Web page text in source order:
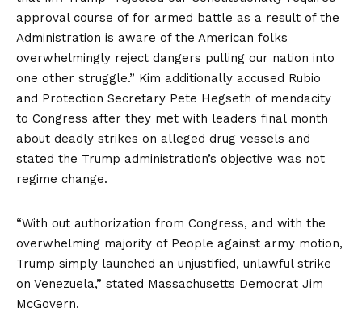
approval course of for armed battle as a result of the
Administration is aware of the American folks
overwhelmingly reject dangers pulling our nation into
one other struggle.” Kim additionally accused Rubio
and Protection Secretary Pete Hegseth of mendacity
to Congress after they met with leaders final month
about deadly strikes on alleged drug vessels and
stated the Trump administration’s objective was not
regime change.
“With out authorization from Congress, and with the
overwhelming majority of People against army motion,
Trump simply launched an unjustified, unlawful strike
on Venezuela,” stated Massachusetts Democrat Jim
McGovern.